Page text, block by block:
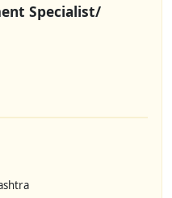
Specialist/